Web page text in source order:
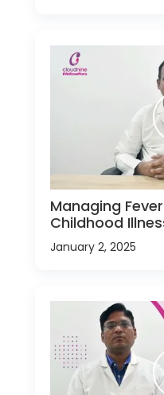
Managing
Childhood
January 2, 2025